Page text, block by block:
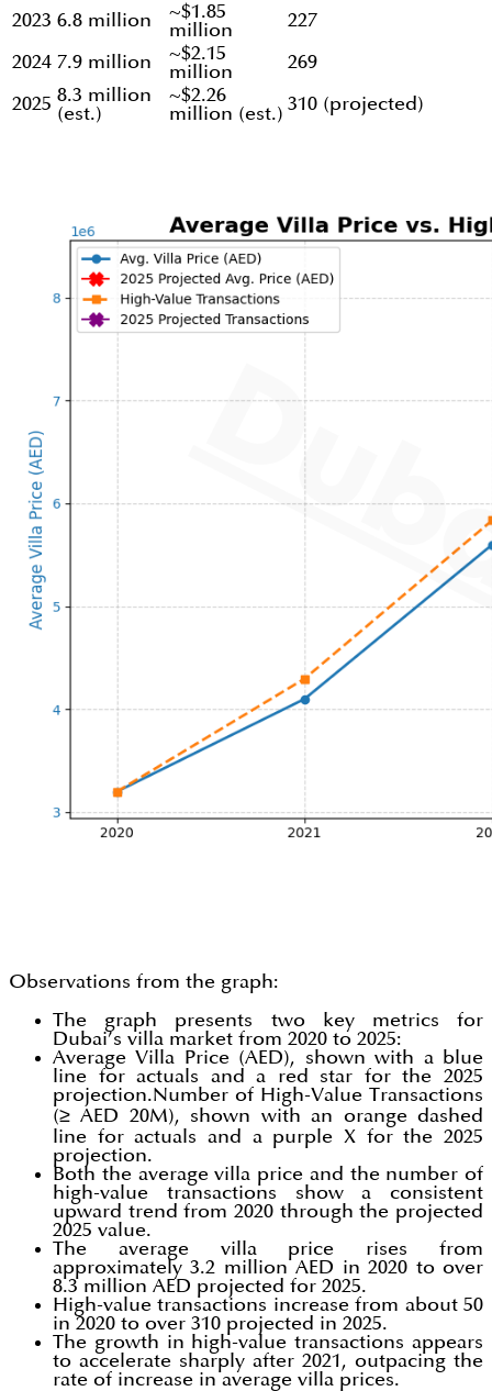
2023 6.8 million
~$1.85
million
227
2024 7.9 million
~$2.15
million
269
2025 8.3 million
(est.)
~$2.26
million (est.)
310 (projected)
Observations from the graph:
The graph presents two key metrics for
Dubai’s villa market from 2020 to 2025:
Average Villa Price (AED), shown with a blue
line for actuals and a red star for the 2025
projection.Number of High-Value Transactions
(≥ AED 20M), shown with an orange dashed
line for actuals and a purple X for the 2025
projection.
Both the average villa price and the number of
high-value transactions show a consistent
upward trend from 2020 through the projected
2025 value.
The average villa price rises from
approximately 3.2 million AED in 2020 to over
8.3 million AED projected for 2025.
High-value transactions increase from about 50
in 2020 to over 310 projected in 2025.
The growth in high-value transactions appears
to accelerate sharply after 2021, outpacing the
rate of increase in average villa prices.